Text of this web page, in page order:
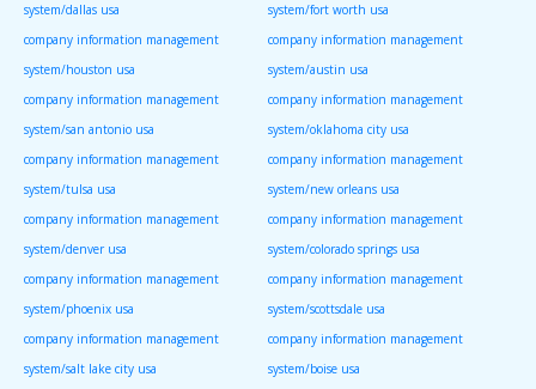
system/dallas usa
system/fort worth usa
company information management
system/houston usa
company information management
system/austin usa
company information management
system/san antonio usa
company information management
system/oklahoma city usa
company information management
system/tulsa usa
company information management
system/new orleans usa
company information management
system/denver usa
company information management
system/colorado springs usa
company information management
system/phoenix usa
company information management
system/scottsdale usa
company information management
system/salt lake city usa
company information management
system/boise usa